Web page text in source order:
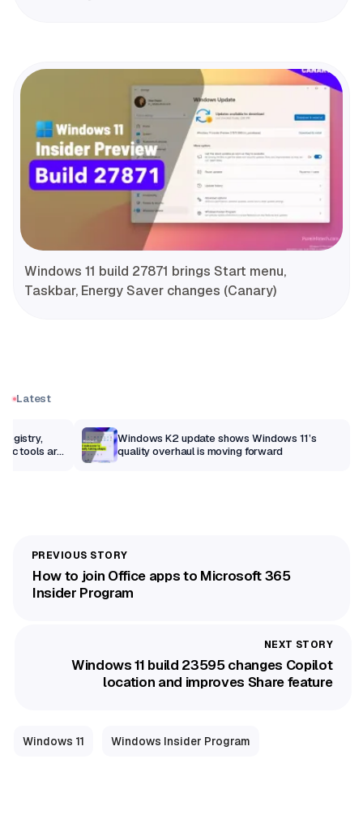
Windows 11 build 27871 brings Start menu,
Taskbar, Energy Saver changes (Canary)
Latest
tools are
Windows K2 update shows Windows 11’s
quality overhaul is moving forward
How to join Office apps to Microsoft 365
Insider Program
Windows 11 build 23595 changes Copilot
location and improves Share feature
Windows 11 Windows Insider Program